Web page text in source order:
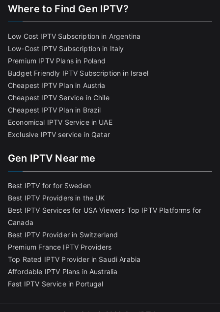
Where to Find Gen IPTV?
Low Cost IPTV Subscription in Argentina
Low-Cost IPTV Subscription in Italy
Premium IPTV Plans in Poland
Budget Friendly IPTV Subscription in Israel
Cheapest IPTV Plan in Austria
Cheapest IPTV Service in Chile
Cheapest IPTV Plan in Brazil
Economical IPTV Service in UAE
Exclusive IPTV service in Qatar
Gen IPTV Near me
Best IPTV for for Sweden
Best IPTV Providers in the UK
Best IPTV Services for USA Viewers Top IPTV Platforms for
Canada
Best IPTV Provider in Switzerland
Premium France IPTV Providers
Top Rated IPTV Provider in Saudi Arabia
Affordable IPTV Plans in Australia
Fast IPTV Service in Portugal